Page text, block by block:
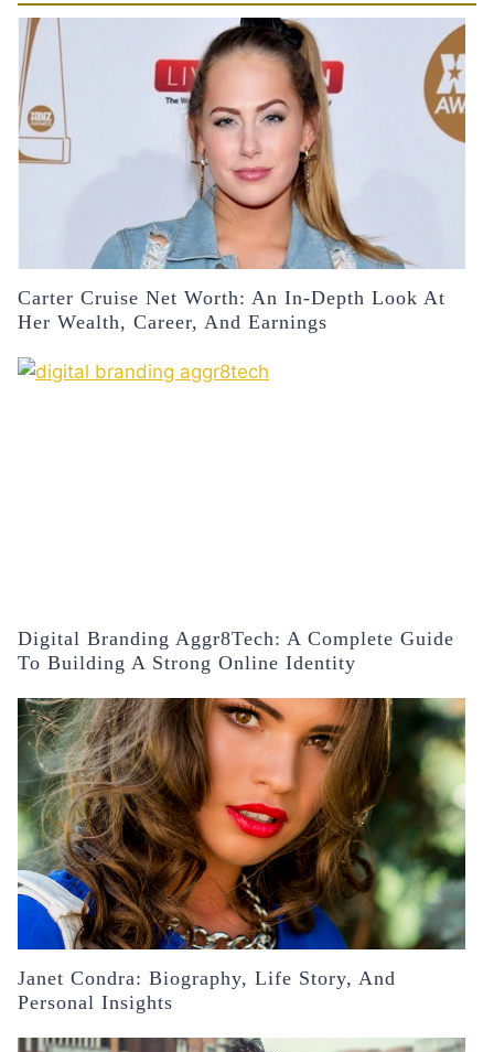
Carter Cruise Net Worth: An In-Depth Look At
Her Wealth, Career, And Earnings
Digital Branding Aggr8Tech: A Complete Guide
To Building A Strong Online Identity
Janet Condra: Biography, Life Story, And
Personal Insights